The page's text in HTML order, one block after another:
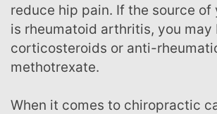
reduce hip pain. If the source of
is rheumatoid arthritis, you may
corticosteroids or anti-
methotrexate.
When it comes to chiropractic care, after